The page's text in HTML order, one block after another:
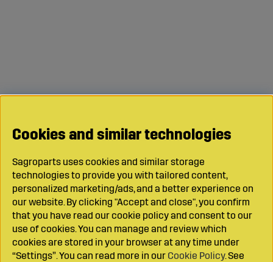
Cookies and similar technologies
Sagroparts uses cookies and similar storage
technologies to provide you with tailored content,
personalized marketing/ads, and a better experience on
our website. By clicking "Accept and close", you confirm
that you have read our cookie policy and consent to our
use of cookies. You can manage and review which
cookies are stored in your browser at any time under
“Settings”. You can read more in our Cookie Policy. See